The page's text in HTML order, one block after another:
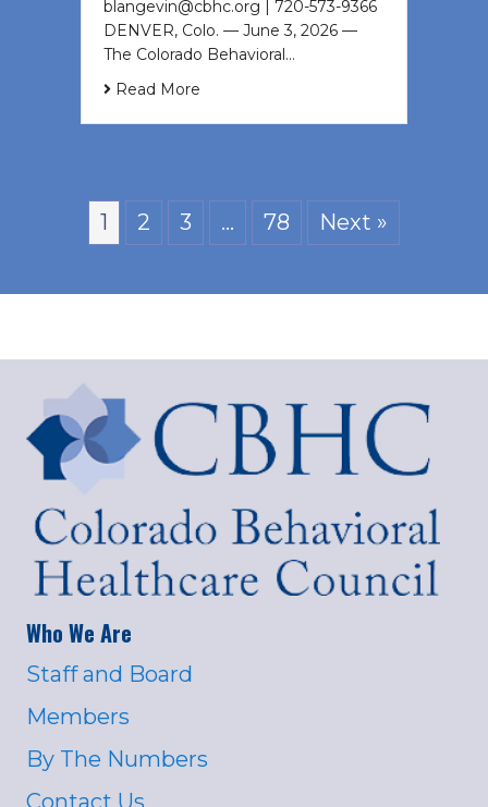
blangevin@cbhc.org | 720-573-9366
DENVER, Colo. — June 3, 2026 —
The Colorado Behavioral…
Read More
1 2 3 … 78 Next »
Who We Are
Staff and Board
Members
By The Numbers
Contact Us